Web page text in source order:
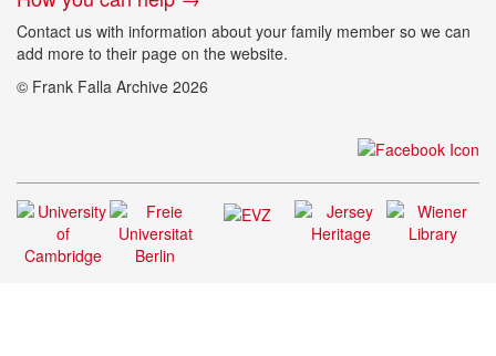
Contact us with information about your family member so we can
add more to their page on the website.
© Frank Falla Archive 2026